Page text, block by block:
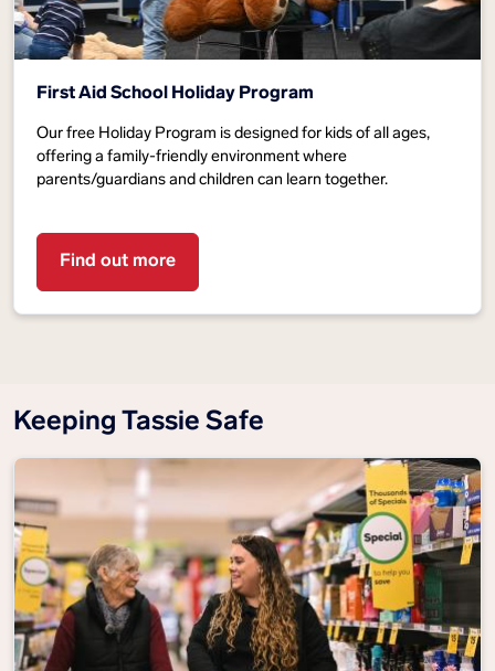
First Aid School Holiday Program
Our free Holiday Program is designed for kids of all ages,
offering a family-friendly environment where
parents/guardians and children can learn together.
Find out more
Keeping Tassie Safe